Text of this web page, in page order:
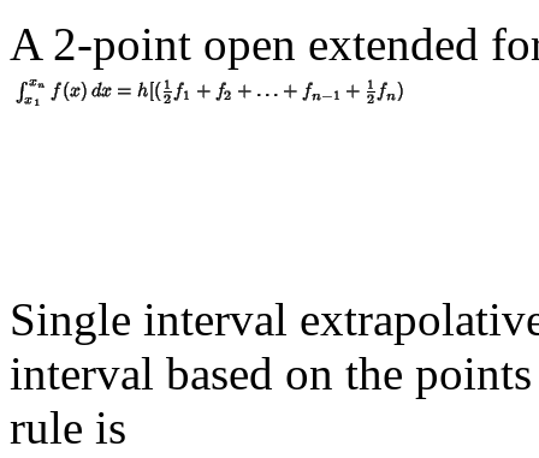
A 2-point open extended
Single interval
interval based on the
rule is